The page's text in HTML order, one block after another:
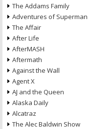
The Addams Family
Adventures of Superman
The Affair
After Life
AfterMASH
Aftermath
Against the Wall
Agent X
AJ and the Queen
Alaska Daily
Alcatraz
The Alec Baldwin Show